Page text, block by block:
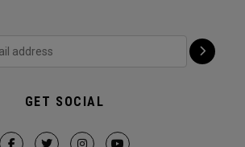
GET SOCIAL